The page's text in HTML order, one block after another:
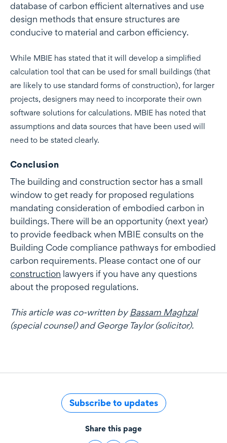
database of carbon efficient alternatives and use
design methods that ensure structures are
conducive to material and carbon efficiency.
While MBIE has stated that it will develop a simplified
calculation tool that can be used for small buildings (that
are likely to use standard forms of construction), for larger
projects, designers may need to incorporate their own
software solutions for calculations. MBIE has noted that
assumptions and data sources that have been used will
need to be stated clearly.
Conclusion
The building and construction sector has a small
window to get ready for proposed regulations
mandating consideration of embodied carbon in
buildings. There will be an opportunity (next year)
to provide feedback when MBIE consults on the
Building Code compliance pathways for embodied
carbon requirements. Please contact one of our
construction lawyers if you have any questions
about the proposed regulations.
This article was co-written by Bassam Maghzal
(special counsel) and George Taylor (solicitor).
Subscribe to updates
Share this page